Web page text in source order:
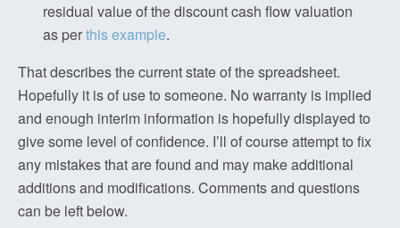
residual value of the discount cash flow valuation
as perthis example.
That describes the current state of the spreadsheet.
Hopefully it is of use to someone. No warranty is implied
and enough interim information is hopefully displayed to
give some level of confidence. I’ll of course attempt to fix
any mistakes that are found and may make additional
additions and modifications. Comments and questions
can be left below.